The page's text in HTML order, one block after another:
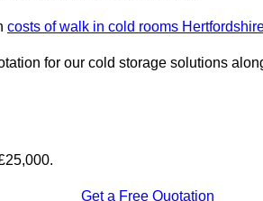
costs of walk in cold rooms
for our cold storage solutions
Get a Free Quotation